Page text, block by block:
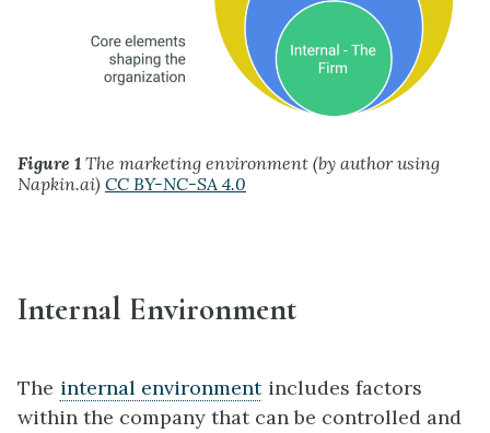
Figure 1 The marketing environment (by author using
Napkin.ai) CC BY-NC-SA 4.0
Internal Environment
The internal environment includes factors
within the company that can be controlled and